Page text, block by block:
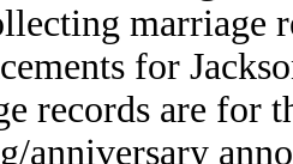
marriage
for
records are for
anniversary